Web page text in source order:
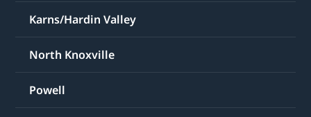
Karns/Hardin Valley
North Knoxville
Powell